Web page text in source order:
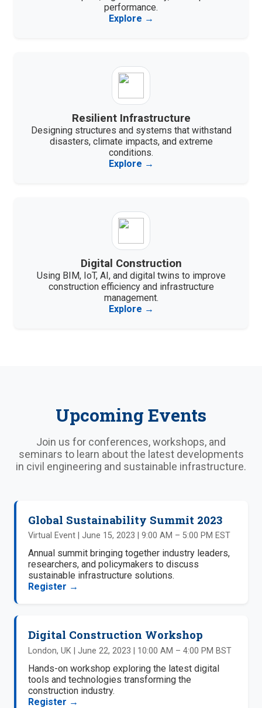
performance.
Explore →
Resilient Infrastructure
Designing structures and systems that withstand
disasters, climate impacts, and extreme
conditions.
Explore →
Digital Construction
Using BIM, IoT, AI, and digital twins to improve
construction efficiency and infrastructure
management.
Explore →
Upcoming Events
Join us for conferences, workshops, and
seminars to learn about the latest developments
in civil engineering and sustainable infrastructure.
Global Sustainability Summit 2023
Virtual Event | June 15, 2023 | 9:00 AM – 5:00 PM EST
Annual summit bringing together industry leaders,
researchers, and policymakers to discuss
sustainable infrastructure solutions.
Register →
Digital Construction Workshop
London, UK | June 22, 2023 | 10:00 AM – 4:00 PM BST
Hands-on workshop exploring the latest digital
tools and technologies transforming the
construction industry.
Register →